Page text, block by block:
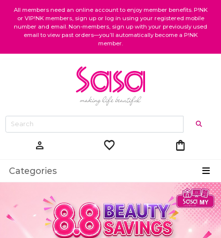
All members need an online account to enjoy member benefits. P!NK
or VIP!NK members, sign up or log in using your registered mobile
number and email. Non-members, sign up with your previously used
email to view past orders—you’ll automatically become a P!NK
member.
person favorite shopping_bag
Categories